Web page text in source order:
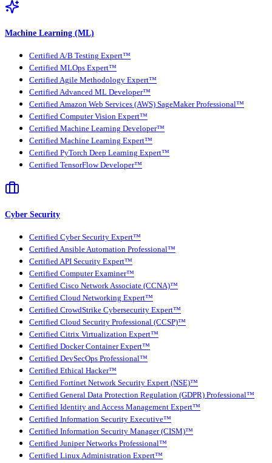
Machine Learning (ML)
Certified A/B Testing Expert™
Certified MLOps Expert™
Certified Agile Methodology Expert™
Certified Advanced ML Developer™
Certified Amazon Web Services (AWS) SageMaker Professional™
Certified Computer Vision Expert™
Certified Machine Learning Developer™
Certified Machine Learning Expert™
Certified PyTorch Deep Learning Expert™
Certified TensorFlow Developer™
Cyber Security
Certified Cyber Security Expert™
Certified Ansible Automation Professional™
Certified API Security Expert™
Certified Computer Examiner™
Certified Cisco Network Associate (CCNA)™
Certified Cloud Networking Expert™
Certified CrowdStrike Cybersecurity Expert™
Certified Cloud Security Professional (CCSP)™
Certified Citrix Virtualization Expert™
Certified Docker Container Expert™
Certified DevSecOps Professional™
Certified Ethical Hacker™
Certified Fortinet Network Security Expert (NSE)™
Certified General Data Protection Regulation (GDPR) Professional™
Certified Identity and Access Management Expert™
Certified Information Security Executive™
Certified Information Security Manager (CISM)™
Certified Juniper Networks Professional™
Certified Linux Administration Expert™